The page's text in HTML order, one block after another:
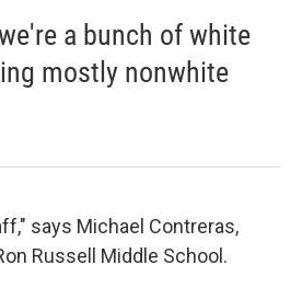
a bunch of white
mostly nonwhite
says Michael Contreras,
Russell Middle School.